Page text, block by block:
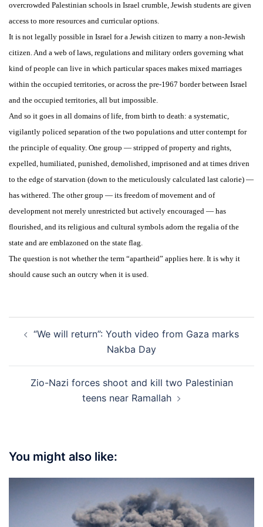
overcrowded Palestinian schools in Israel crumble, Jewish students are given
access to more resources and curricular options.
It is not legally possible in Israel for a Jewish citizen to marry a non-Jewish
citizen. And a web of laws, regulations and military orders governing what
kind of people can live in which particular spaces makes mixed marriages
within the occupied territories, or across the pre-1967 border between Israel
and the occupied territories, all but impossible.
And so it goes in all domains of life, from birth to death: a systematic,
vigilantly policed separation of the two populations and utter contempt for
the principle of equality. One group — stripped of property and rights,
expelled, humiliated, punished, demolished, imprisoned and at times driven
to the edge of starvation (down to the meticulously calculated last calorie) —
has withered. The other group — its freedom of movement and of
development not merely unrestricted but actively encouraged — has
flourished, and its religious and cultural symbols adorn the regalia of the
state and are emblazoned on the state flag.
The question is not whether the term “apartheid” applies here. It is why it
should cause such an outcry when it is used.
navigation
“We will return”: Youth video from Gaza marks
Nakba Day
Zio-Nazi forces shoot and kill two Palestinian
teens near Ramallah
You might also like: